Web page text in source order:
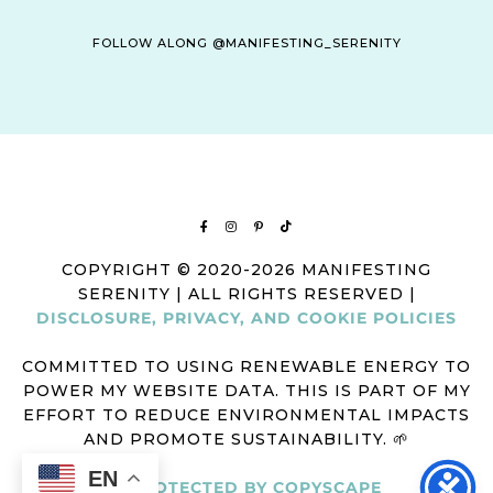
FOLLOW ALONG @MANIFESTING_SERENITY
COPYRIGHT © 2020-2026 MANIFESTING
SERENITY | ALL RIGHTS RESERVED |
DISCLOSURE, PRIVACY, AND COOKIE POLICIES
COMMITTED TO USING RENEWABLE ENERGY TO
POWER MY WEBSITE DATA. THIS IS PART OF MY
EFFORT TO REDUCE ENVIRONMENTAL IMPACTS
AND PROMOTE SUSTAINABILITY. 🌱
EN